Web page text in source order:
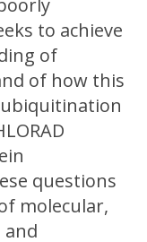
to achieve
of
of how this
questions
molecular,
and